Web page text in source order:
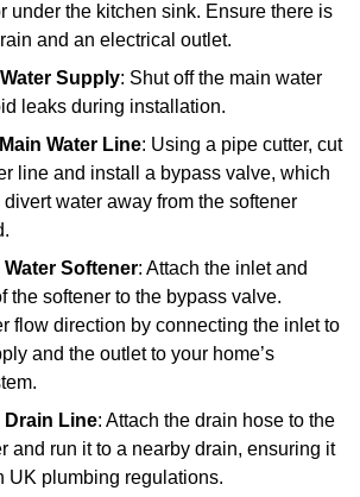
under the kitchen sink. Ensure there is
and an electrical outlet.
Supply: Shut off the main water
leaks during installation.
Water Line: Using a pipe cutter, cut
line and install a bypass valve, which
water away from the softener
Softener: Attach the inlet and
the softener to the bypass valve.
flow direction by connecting the inlet to
and the outlet to your home’s
Line: Attach the drain hose to the
and run it to a nearby drain, ensuring it
UK plumbing regulations.